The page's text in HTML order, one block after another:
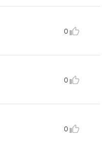
0
0
0